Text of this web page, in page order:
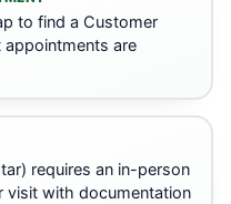
to find a Customer
appointments are
requires an in-person
visit with documentation